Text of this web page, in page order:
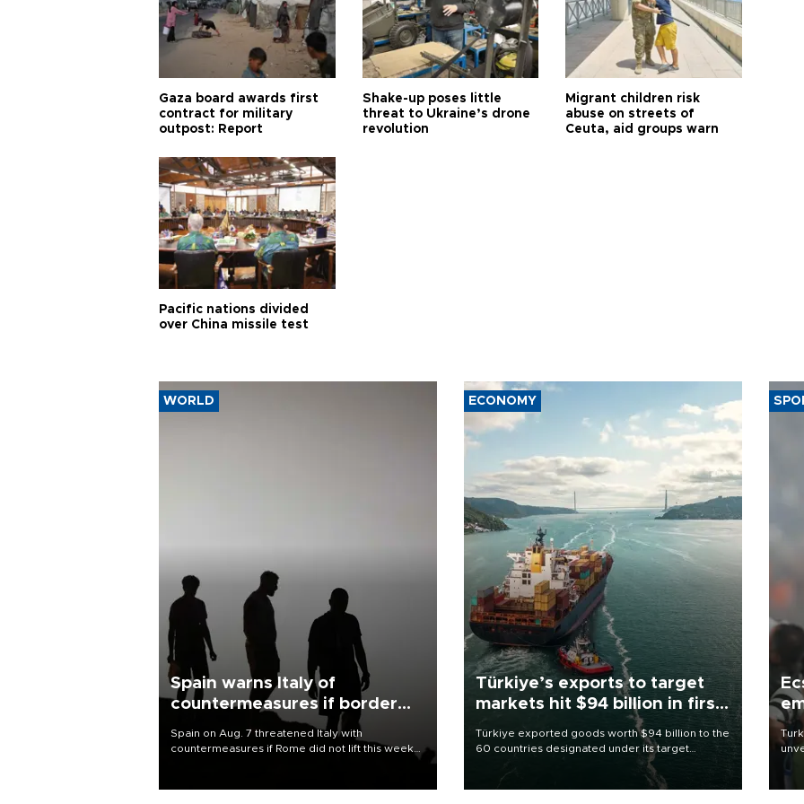
Gaza board awards first
contract for military
outpost: Report
Shake-up poses little
threat to Ukraine’s drone
revolution
Migrant children risk
abuse on streets of
Ceuta, aid groups warn
Pacific nations divided
over China missile test
WORLD
Spain warns Italy of
countermeasures if border
Spain on Aug. 7 threatened Italy with
countermeasures if Rome did not lift this week
ECONOMY
Türkiye’s exports to target
markets hit $94 billion in first
Türkiye exported goods worth $94 billion to the
60 countries designated under its target
markets strategy in the first six months of 2026,
as part of efforts to diversify export destinations